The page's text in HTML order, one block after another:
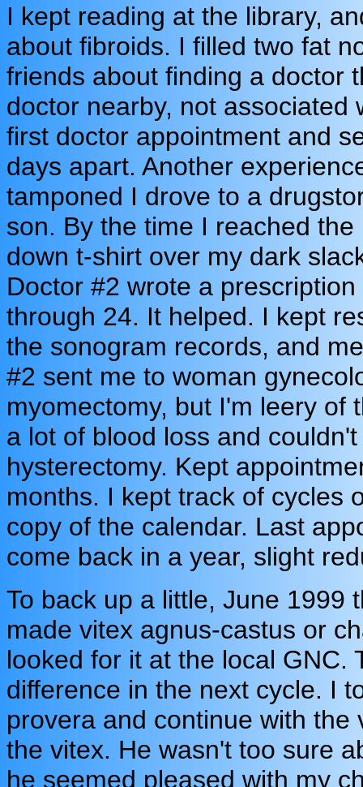
I kept reading at the library,
about fibroids. I filled two fat
friends about finding a doctor
doctor nearby, not associated
first doctor appointment and
days apart. Another
tamponed I drove to a
son. By the time I reached
down t-shirt over my dark
Doctor #2 wrote a
through 24. It helped. I kept
the sonogram records, and
#2 sent me to woman
myomectomy, but I'm leery of
a lot of blood loss and
hysterectomy. Kept
months. I kept track of cycles
copy of the calendar. Last
come back in a year, slight
To back up a little, June 1999
made vitex agnus-castus or
looked for it at the local GNC.
difference in the next cycle. I
provera and continue with
the vitex. He wasn't too sure
he seemed pleased with my